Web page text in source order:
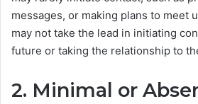
messages, or making plans to meet
may not take the lead in initiating
future or taking the relationship to
2. Minimal or